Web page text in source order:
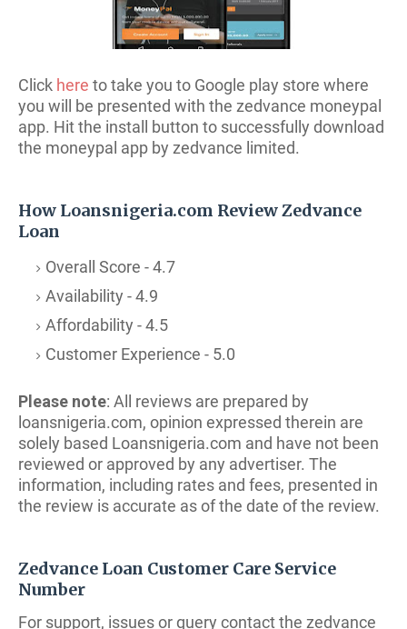
Click here to take you to Google play store where
you will be presented with the zedvance moneypal
app. Hit the install button to successfully download
the moneypal app by zedvance limited.
How Loansnigeria.com Review Zedvance
Loan
Overall Score - 4.7
Availability - 4.9
Affordability - 4.5
Customer Experience - 5.0
Please note: All reviews are prepared by
loansnigeria.com, opinion expressed therein are
solely based Loansnigeria.com and have not been
reviewed or approved by any advertiser. The
information, including rates and fees, presented in
the review is accurate as of the date of the review.
Zedvance Loan Customer Care Service
Number
For support, issues or query contact the zedvance